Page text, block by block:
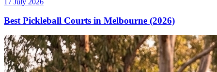
Best Pickleball Courts in Melbourne (2026)